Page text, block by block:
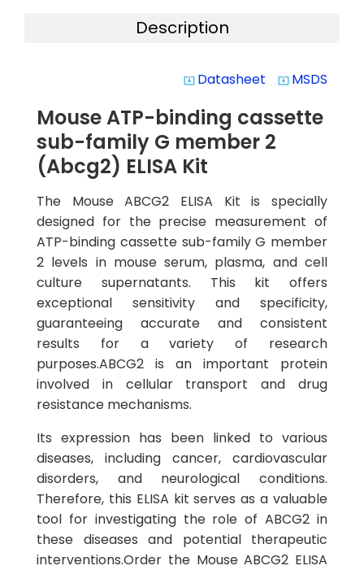
Description
system_update_alt Datasheet system_update_alt MSDS
Mouse ATP-binding cassette
sub-family G member 2
(Abcg2) ELISA Kit
The Mouse ABCG2 ELISA Kit is specially
designed for the precise measurement of
ATP-binding cassette sub-family G member
2 levels in mouse serum, plasma, and cell
culture supernatants. This kit offers
exceptional sensitivity and specificity,
guaranteeing accurate and consistent
results for a variety of research
purposes.ABCG2 is an important protein
involved in cellular transport and drug
resistance mechanisms.
Its expression has been linked to various
diseases, including cancer, cardiovascular
disorders, and neurological conditions.
Therefore, this ELISA kit serves as a valuable
tool for investigating the role of ABCG2 in
these diseases and potential therapeutic
interventions.Order the Mouse ABCG2 ELISA